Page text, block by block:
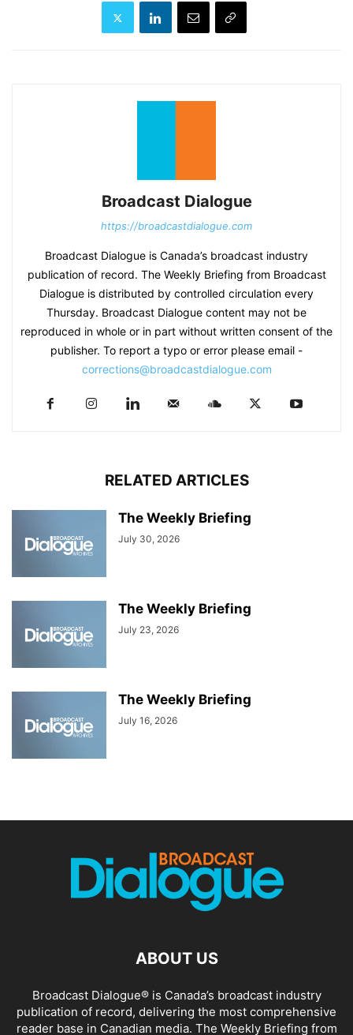
Broadcast Dialogue
https://broadcastdialogue.com
Broadcast Dialogue is Canada’s broadcast industry
publication of record. The Weekly Briefing from Broadcast
Dialogue is distributed by controlled circulation every
Thursday. Broadcast Dialogue content may not be
reproduced in whole or in part without written consent of the
publisher. To report a typo or error please email -
corrections@broadcastdialogue.com
RELATED ARTICLES
The Weekly Briefing
July 30, 2026
The Weekly Briefing
July 23, 2026
The Weekly Briefing
July 16, 2026
ABOUT US
Broadcast Dialogue® is Canada’s broadcast industry
publication of record, delivering the most comprehensive
reader base in Canadian media. The Weekly Briefing from